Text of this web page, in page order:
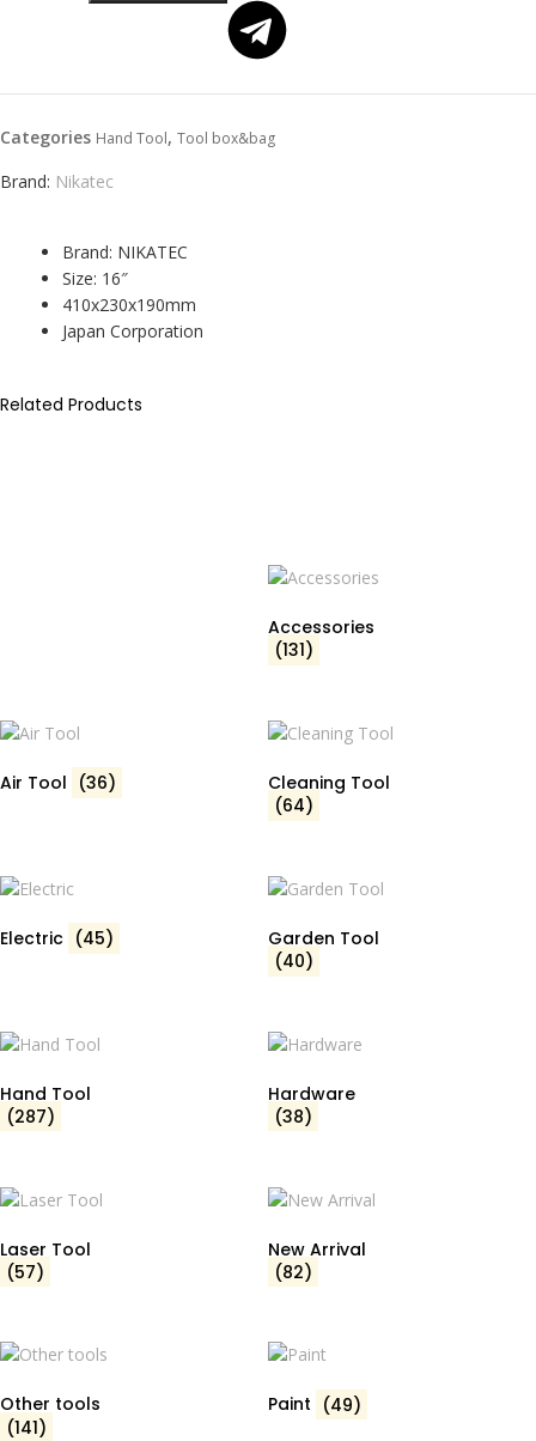
Categories Hand Tool, Tool box&bag
Brand: Nikatec
Brand: NIKATEC
Size: 16″
410x230x190mm
Japan Corporation
Related Products
Accessories
(131)
Air Tool (36)
Cleaning Tool
(64)
Electric (45)
Garden Tool
(40)
Hand Tool
(287)
Hardware
(38)
Laser Tool
(57)
New Arrival
(82)
Other tools
(141)
Paint (49)